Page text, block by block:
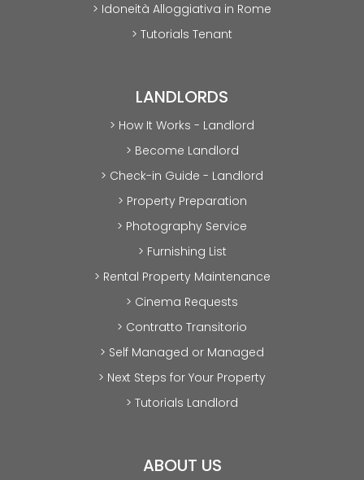
> Idoneità Alloggiativa in Rome
> Tutorials Tenant
LANDLORDS
> How It Works - Landlord
> Become Landlord
> Check-in Guide - Landlord
> Property Preparation
> Photography Service
> Furnishing List
> Rental Property Maintenance
> Cinema Requests
> Contratto Transitorio
> Self Managed or Managed
> Next Steps for Your Property
> Tutorials Landlord
ABOUT US